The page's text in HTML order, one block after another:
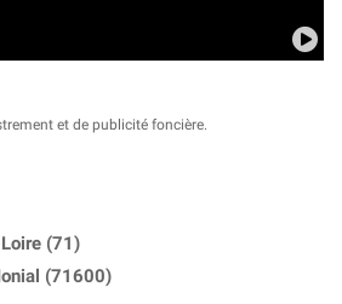
et de publicité foncière.
(71)
(71600)